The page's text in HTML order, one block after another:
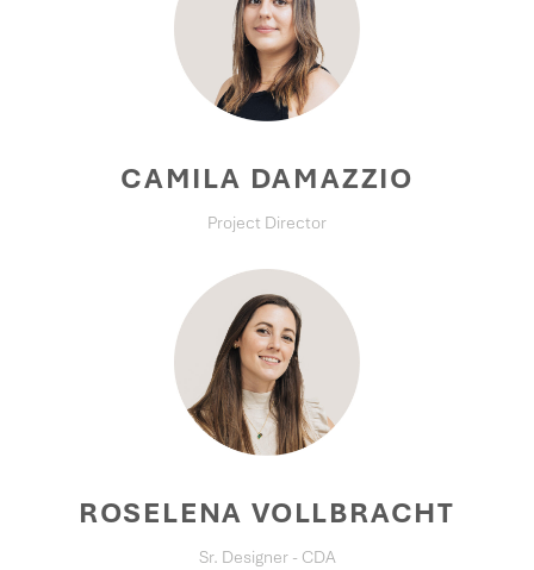
CAMILA DAMAZZIO
Project Director
ROSELENA VOLLBRACHT
Sr. Designer - CDA